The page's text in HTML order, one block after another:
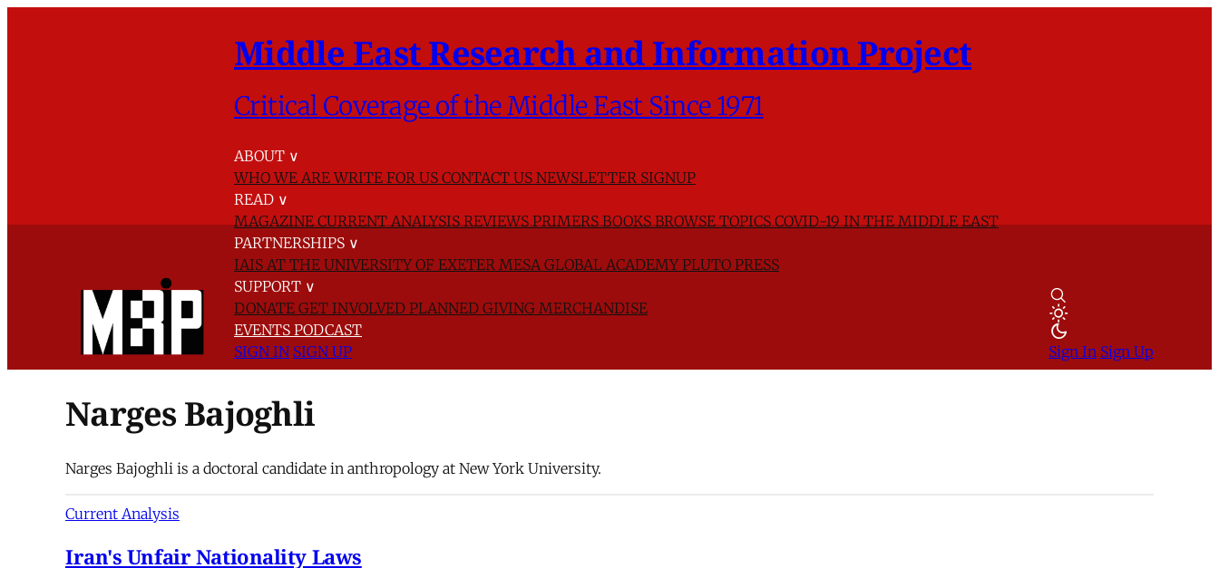
Middle East Research and Information Project
Critical Coverage of the Middle East Since 1971
ABOUT ∨
WHO WE AREWRITE FOR US CONTACT US NEWSLETTER SIGNUP
READ ∨
MAGAZINECURRENT ANALYSISREVIEWSPRIMERSBOOKSBROWSE TOPICSCOVID-19 IN THE MIDDLE EAST
PARTNERSHIPS ∨
IAIS AT THE UNIVERSITY OF EXETER MESA GLOBAL ACADEMYPLUTO PRESS
SUPPORT ∨
DONATE GET INVOLVED PLANNED GIVING MERCHANDISE
EVENTS PODCAST
SIGN IN SIGN UP Sign In Sign Up
Narges Bajoghli
Narges Bajoghli is a doctoral candidate in anthropology at New York University.
Current Analysis
Iran's Unfair Nationality Laws